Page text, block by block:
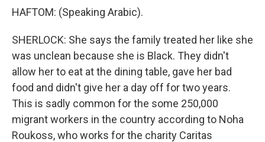
HAFTOM: (Speaking Arabic).
SHERLOCK: She says the family treated her like she
was unclean because she is Black. They didn't
allow her to eat at the dining table, gave her bad
food and didn't give her a day off for two years.
This is sadly common for the some 250,000
migrant workers in the country according to Noha
Roukoss, who works for the charity Caritas